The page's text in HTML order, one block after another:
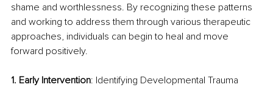
shame and worthlessness. By recognizing these patterns
and working to address them through various therapeutic
approaches, individuals can begin to heal and move
forward positively.
1. Early Intervention: Identifying Developmental Trauma